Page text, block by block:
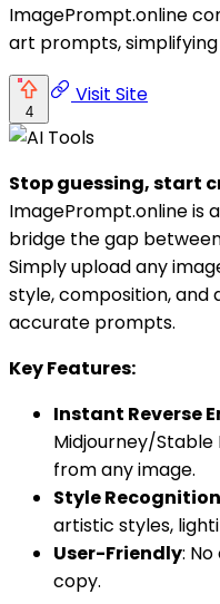
ImagePrompt.online
art prompts,
4
Visit Site
Stop guessing, start
ImagePrompt.online is
bridge the gap
Simply upload any
style, composition, and
accurate prompts.
Key Features:
Instant Reverse
Midjourney/
from any image.
Style Recognition
artistic styles,
User-Friendly:
copy.